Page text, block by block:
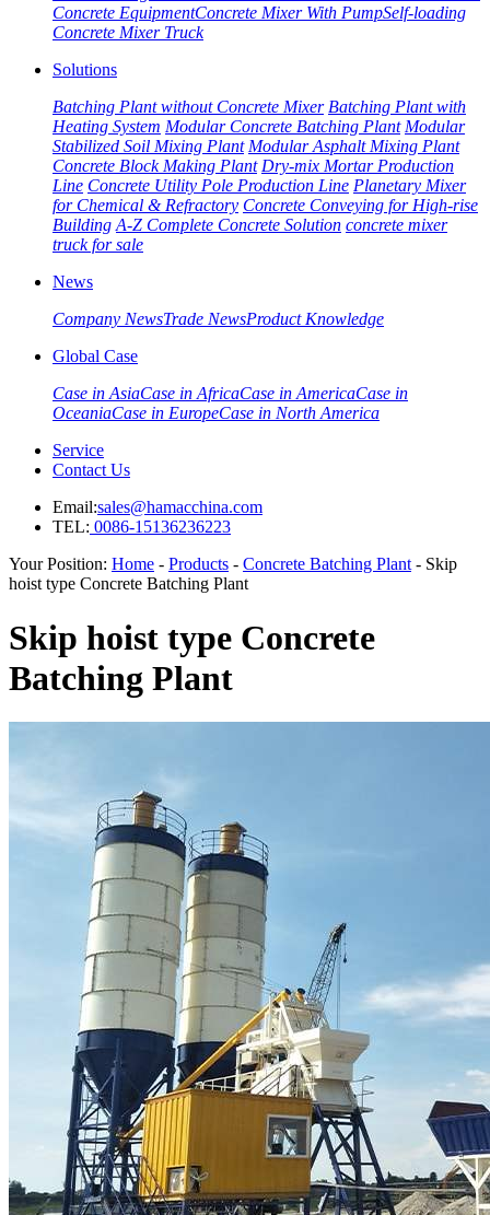
Concrete EquipmentConcrete Mixer With PumpSelf-loading
Concrete Mixer Truck
Solutions
Batching Plant without Concrete Mixer Batching Plant with
Heating System Modular Concrete Batching Plant Modular
Stabilized Soil Mixing Plant Modular Asphalt Mixing Plant
Concrete Block Making Plant Dry-mix Mortar Production
Line Concrete Utility Pole Production Line Planetary Mixer
for Chemical & Refractory Concrete Conveying for High-rise
Building A-Z Complete Concrete Solution concrete mixer
truck for sale
News
Company NewsTrade NewsProduct Knowledge
Global Case
Case in AsiaCase in AfricaCase in AmericaCase in
OceaniaCase in EuropeCase in North America
Service
Contact Us
Email:sales@hamacchina.com
TEL: 0086-15136236223
Your Position: Home - Products - Concrete Batching Plant - Skip
hoist type Concrete Batching Plant
Skip hoist type Concrete
Batching Plant